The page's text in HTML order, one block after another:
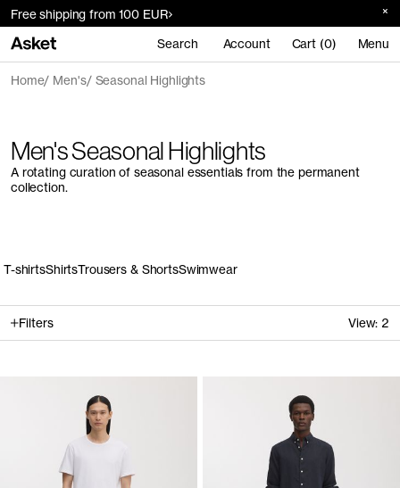
Free shipping from 100 EUR
Search Account Cart (0) Menu
Home Men's Seasonal Highlights
Men's Seasonal Highlights
A rotating curation of seasonal essentials from the permanent
collection.
T-shirtsShirtsTrousers & ShortsSwimwear
Filters View: 2